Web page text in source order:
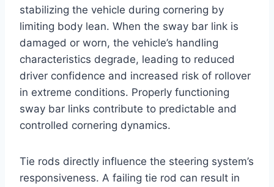
stabilizing the vehicle during cornering by
limiting body lean. When the sway bar link is
damaged or worn, the vehicle’s handling
characteristics degrade, leading to reduced
driver confidence and increased risk of rollover
in extreme conditions. Properly functioning
sway bar links contribute to predictable and
controlled cornering dynamics.
Tie rods directly influence the steering system’s
responsiveness. A failing tie rod can result in